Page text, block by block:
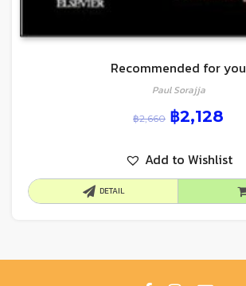
Recommended for you
Paul Sorajja
฿2,660 ฿2,128
Add to Wishlist
DETAIL